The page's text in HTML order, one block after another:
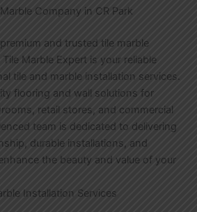
Company in CR Park
and trusted tile marble
Marble Expert is your reliable
tile and marble installation services.
flooring and wall solutions for
retail stores, and commercial
team is dedicated to delivering
durable installations, and
the beauty and value of your
Installation Services